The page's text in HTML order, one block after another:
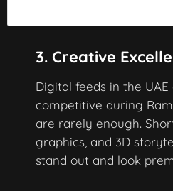
3. Creative
Digital feeds in the
competitive during
are rarely enough.
graphics, and 3D
stand out and look